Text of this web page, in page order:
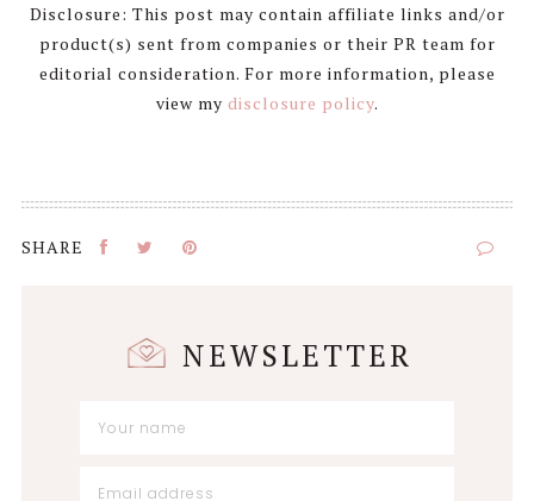
Disclosure: This post may contain affiliate links and/or
product(s) sent from companies or their PR team for
editorial consideration. For more information, please
view my disclosure policy.
NEWSLETTER